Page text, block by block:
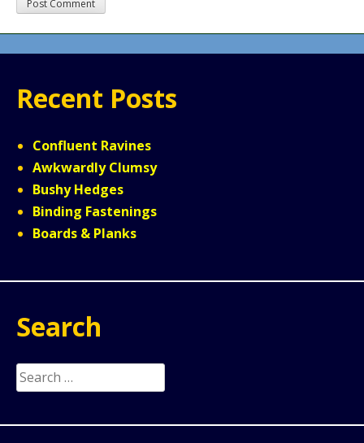
Recent Posts
Confluent Ravines
Awkwardly Clumsy
Bushy Hedges
Binding Fastenings
Boards & Planks
Search
Search
for: